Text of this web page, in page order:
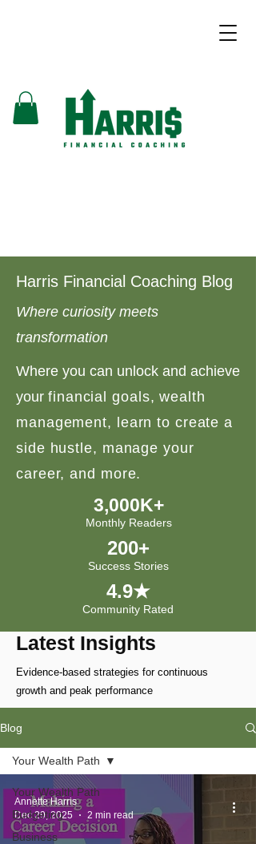
Harris Financial Coaching Blog
Where curiosity meets
transformation
Where you can unlock and achieve
your financial goals, wealth
management, learn to create a
side hustle, manage your
career, and more.
3,000K+
Monthly Readers
200+
Success Stories
4.9★
Community Rated
Latest Insights
Evidence-based strategies for continuous
growth and peak performance
Blog
Your Wealth Path
Budgeting
Business
Your Wealth Path
Annette Harris
Dec 29, 2025
2 min read